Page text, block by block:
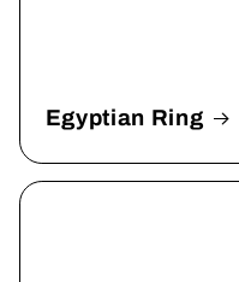
Egyptian Ring